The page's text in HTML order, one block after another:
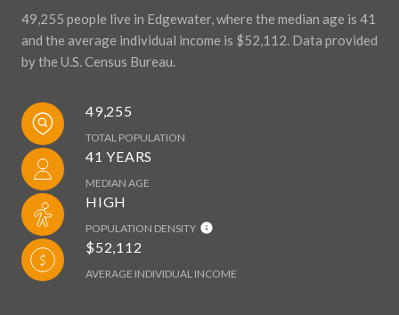
49,255 people live in Edgewater, where the median age is 41
and the average individual income is $52,112. Data provided
by the U.S. Census Bureau.
49,255
TOTAL POPULATION
41 YEARS
MEDIAN AGE
HIGH
POPULATION DENSITY
$52,112
AVERAGE INDIVIDUAL INCOME